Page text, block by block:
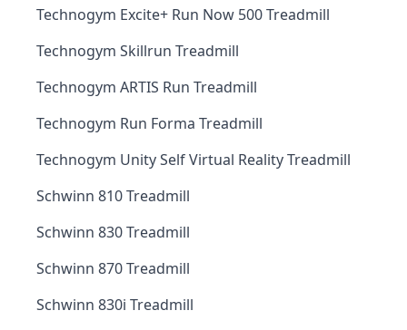
Technogym Excite+ Run Now 500 Treadmill
Technogym Skillrun Treadmill
Technogym ARTIS Run Treadmill
Technogym Run Forma Treadmill
Technogym Unity Self Virtual Reality Treadmill
Schwinn 810 Treadmill
Schwinn 830 Treadmill
Schwinn 870 Treadmill
Schwinn 830i Treadmill